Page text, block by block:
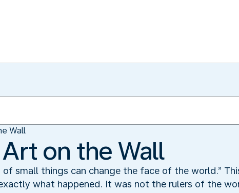
Wall
on the Wall
small things can change the face of the world.”
what happened. It was not the rulers of the